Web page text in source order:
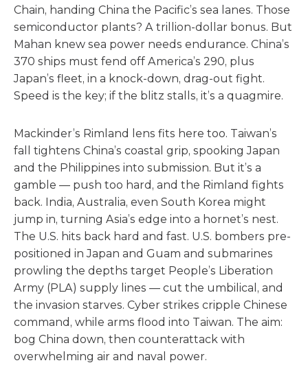
Chain, handing China the Pacific’s sea lanes. Those
semiconductor plants? A trillion-dollar bonus. But
Mahan knew sea power needs endurance. China’s
370 ships must fend off America’s 290, plus
Japan’s fleet, in a knock-down, drag-out fight.
Speed is the key; if the blitz stalls, it’s a quagmire.
Mackinder’s Rimland lens fits here too. Taiwan’s
fall tightens China’s coastal grip, spooking Japan
and the Philippines into submission. But it’s a
gamble — push too hard, and the Rimland fights
back. India, Australia, even South Korea might
jump in, turning Asia’s edge into a hornet’s nest.
The U.S. hits back hard and fast. U.S. bombers pre-
positioned in Japan and Guam and submarines
prowling the depths target People’s Liberation
Army (PLA) supply lines — cut the umbilical, and
the invasion starves. Cyber strikes cripple Chinese
command, while arms flood into Taiwan. The aim:
bog China down, then counterattack with
overwhelming air and naval power.